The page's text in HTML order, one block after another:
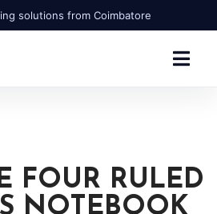
solutions from Coimbatore
FOUR RULED
NOTEBOOK